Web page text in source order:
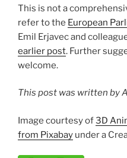
This is not a
refer to the European
Emil Erjavec and
earlier post. Further
welcome.
This post was written by
Image courtesy of3D
from Pixabay under a